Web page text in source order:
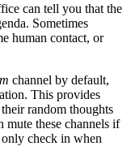
can tell you that the
Sometimes
human contact, or
channel by default,
This provides
random thoughts
mute these channels if
check in when